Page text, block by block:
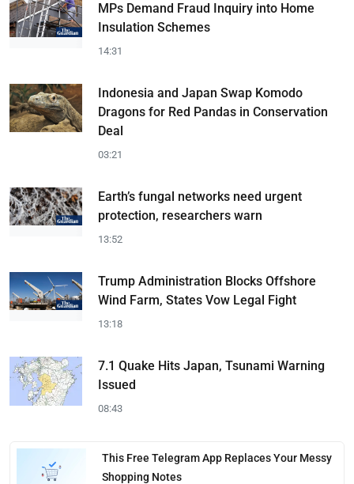
MPs Demand Fraud Inquiry into Home
Insulation Schemes
14:31
Indonesia and Japan Swap Komodo
Dragons for Red Pandas in Conservation
Deal
03:21
Earth’s fungal networks need urgent
protection, researchers warn
13:52
Trump Administration Blocks Offshore
Wind Farm, States Vow Legal Fight
13:18
7.1 Quake Hits Japan, Tsunami Warning
Issued
08:43
This Free Telegram App Replaces Your Messy
Shopping Notes